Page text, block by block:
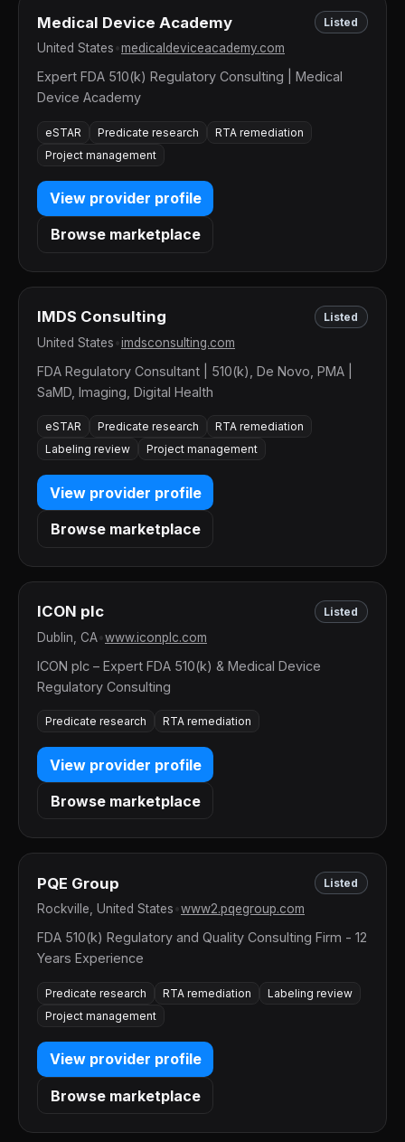
Medical Device Academy Listed
United States medicaldeviceacademy.com
Expert FDA 510(k) Regulatory Consulting | Medical
Device Academy
eSTAR Predicate research
RTA remediation
Project management
View provider profile
Browse marketplace
IMDS Consulting Listed
United States imdsconsulting.com
FDA Regulatory Consultant | 510(k), De Novo, PMA |
SaMD, Imaging, Digital Health
eSTAR Predicate research
RTA remediation
Labeling review
Project management
View provider profile
Browse marketplace
ICON plc Listed
Dublin, CA www.iconplc.com
ICON plc – Expert FDA 510(k) & Medical Device
Regulatory Consulting
Predicate research RTA remediation
View provider profile
Browse marketplace
PQE Group Listed
Rockville, United States www2.pqegroup.com
FDA 510(k) Regulatory and Quality Consulting Firm - 12
Years Experience
Predicate research RTA remediation
Labeling review
Project management
View provider profile
Browse marketplace